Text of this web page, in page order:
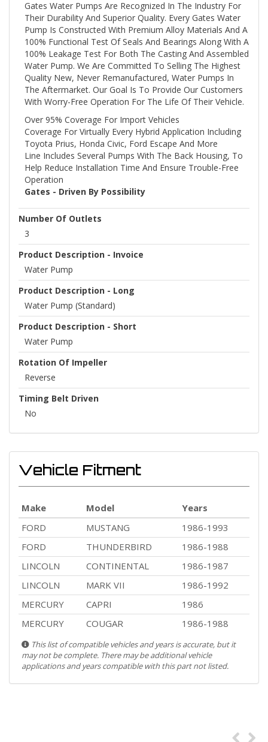
Gates Water Pumps Are Recognized In The Industry For
Their Durability And Superior Quality. Every Gates Water
Pump Is Constructed With Premium Alloy Materials And A
100% Functional Test Of Seals And Bearings Along With A
100% Leakage Test For Both The Casting And Assembled
Water Pump. We Are Committed To Selling The Highest
Quality New, Never Remanufactured, Water Pumps In
The Aftermarket. Our Goal Is To Provide Our Customers
With Worry-Free Operation For The Life Of Their Vehicle.
Over 95% Coverage For Import Vehicles
Coverage For Virtually Every Hybrid Application Including
Toyota Prius, Honda Civic, Ford Escape And More
Line Includes Several Pumps With The Back Housing, To
Help Reduce Installation Time And Ensure Trouble-Free
Operation
Gates - Driven By Possibility
Number Of Outlets
3
Product Description - Invoice
Water Pump
Product Description - Long
Water Pump (Standard)
Product Description - Short
Water Pump
Rotation Of Impeller
Reverse
Timing Belt Driven
No
Vehicle Fitment
Make Model
Years
FORD
MUSTANG
1986-1993
FORD
THUNDERBIRD
1986-1988
LINCOLN
CONTINENTAL
1986-1987
LINCOLN
MARK VII
1986-1992
MERCURY
CAPRI
1986
MERCURY
COUGAR 1986-1988
This list of compatible vehicles and years is accurate, but it
may not be complete. There may be additional vehicle
applications and years compatible with this part not listed.